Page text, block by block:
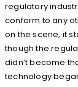
regulatory
conform to any
on the scene, it
though the
didn’t become
technology